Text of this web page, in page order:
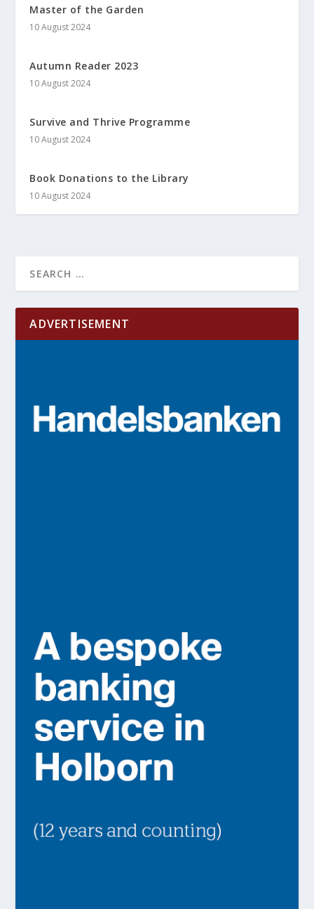
Master of the Garden
10 August 2024
Autumn Reader 2023
10 August 2024
Survive and Thrive Programme
10 August 2024
Book Donations to the Library
10 August 2024
ADVERTISEMENT